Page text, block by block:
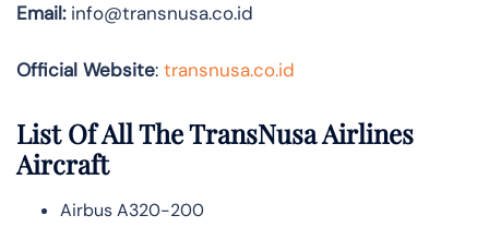
Email:info@transnusa.co.id
Official Website: transnusa.co.id
List Of All The TransNusa Airlines
Aircraft
Airbus A320-200